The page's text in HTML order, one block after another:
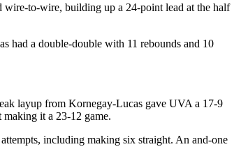
wire-to-wire, building up a 24-point lead at the half
had a double-double with 11 rebounds and 10
layup from Kornegay-Lucas gave UVA a 17-9
it a 23-12 game.
including making six straight. An and-one